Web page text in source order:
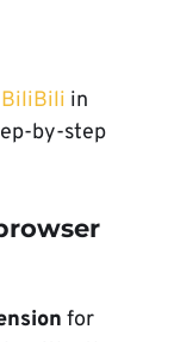
in
by-step
for